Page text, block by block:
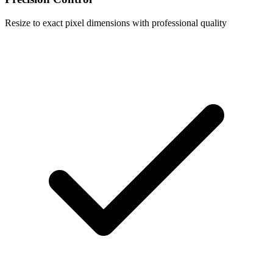
Resize to exact pixel dimensions with professional quality